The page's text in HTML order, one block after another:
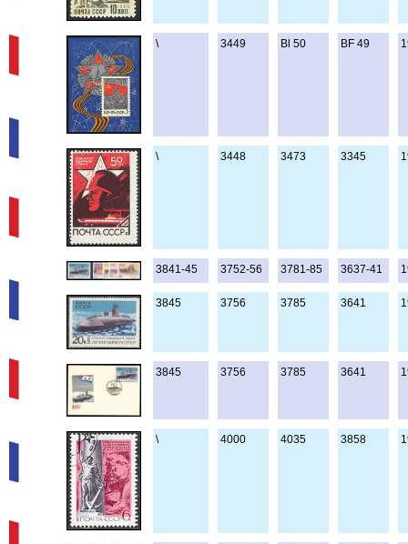
\ 3449 Bl 50 BF 49
\ 3448 3473 3345
3841-45 3752-56 3781-85 3637-41
3845 3756 3785 3641
3845 3756 3785 3641
\ 4000 4035 3858